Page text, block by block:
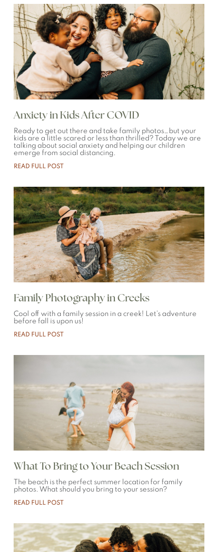
Anxiety in Kids After COVID
Ready to get out there and take family photos…but your
kids are a little scared or less than thrilled? Today we are
talking about social anxiety and helping our children
emerge from social distancing.
READ FULL POST
Family Photography in Creeks
Cool off with a family session in a creek! Let’s adventure
before fall is upon us!
READ FULL POST
What To Bring to Your Beach Session
The beach is the perfect summer location for family
photos. What should you bring to your session?
READ FULL POST